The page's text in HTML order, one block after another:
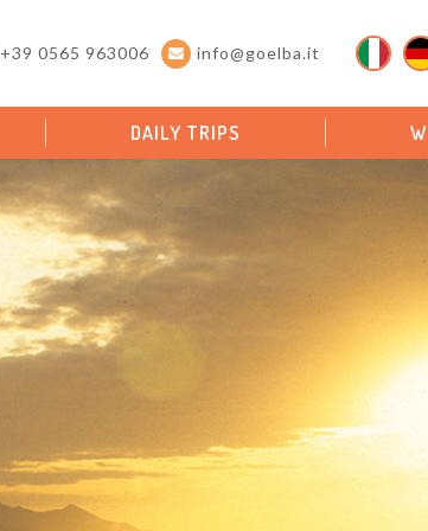
+39 0565 963006 info@goelba.it
DAILY TRIPS